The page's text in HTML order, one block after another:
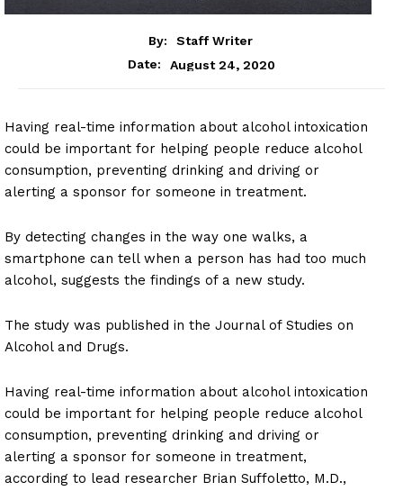
By:
Staff Writer
Date:
August 24, 2020
Having real-time information about alcohol intoxication
could be important for helping people reduce alcohol
consumption, preventing drinking and driving or
alerting a sponsor for someone in treatment.
By detecting changes in the way one walks, a
smartphone can tell when a person has had too much
alcohol, suggests the findings of a new study.
The study was published in the Journal of Studies on
Alcohol and Drugs.
Having real-time information about alcohol intoxication
could be important for helping people reduce alcohol
consumption, preventing drinking and driving or
alerting a sponsor for someone in treatment,
according to lead researcher Brian Suffoletto, M.D.,